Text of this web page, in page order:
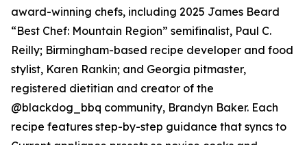
award-winning chefs, including 2025 James Beard
“Best Chef: Mountain Region” semifinalist, Paul C.
Reilly; Birmingham-based recipe developer and food
stylist, Karen Rankin; and Georgia pitmaster,
registered dietitian and creator of the
@blackdog_bbq community, Brandyn Baker. Each
recipe features step-by-step guidance that syncs to